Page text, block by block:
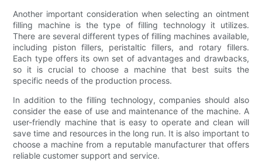
Another important consideration when selecting an ointment
filling machine is the type of filling technology it utilizes.
There are several different types of filling machines available,
including piston fillers, peristaltic fillers, and rotary fillers.
Each type offers its own set of advantages and drawbacks,
so it is crucial to choose a machine that best suits the
specific needs of the production process.
In addition to the filling technology, companies should also
consider the ease of use and maintenance of the machine. A
user-friendly machine that is easy to operate and clean will
save time and resources in the long run. It is also important to
choose a machine from a reputable manufacturer that offers
reliable customer support and service.